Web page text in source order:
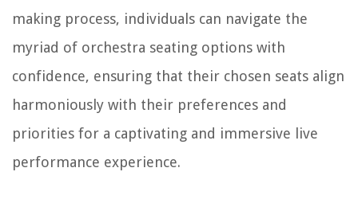
making process, individuals can navigate the
myriad of orchestra seating options with
confidence, ensuring that their chosen seats align
harmoniously with their preferences and
priorities for a captivating and immersive live
performance experience.